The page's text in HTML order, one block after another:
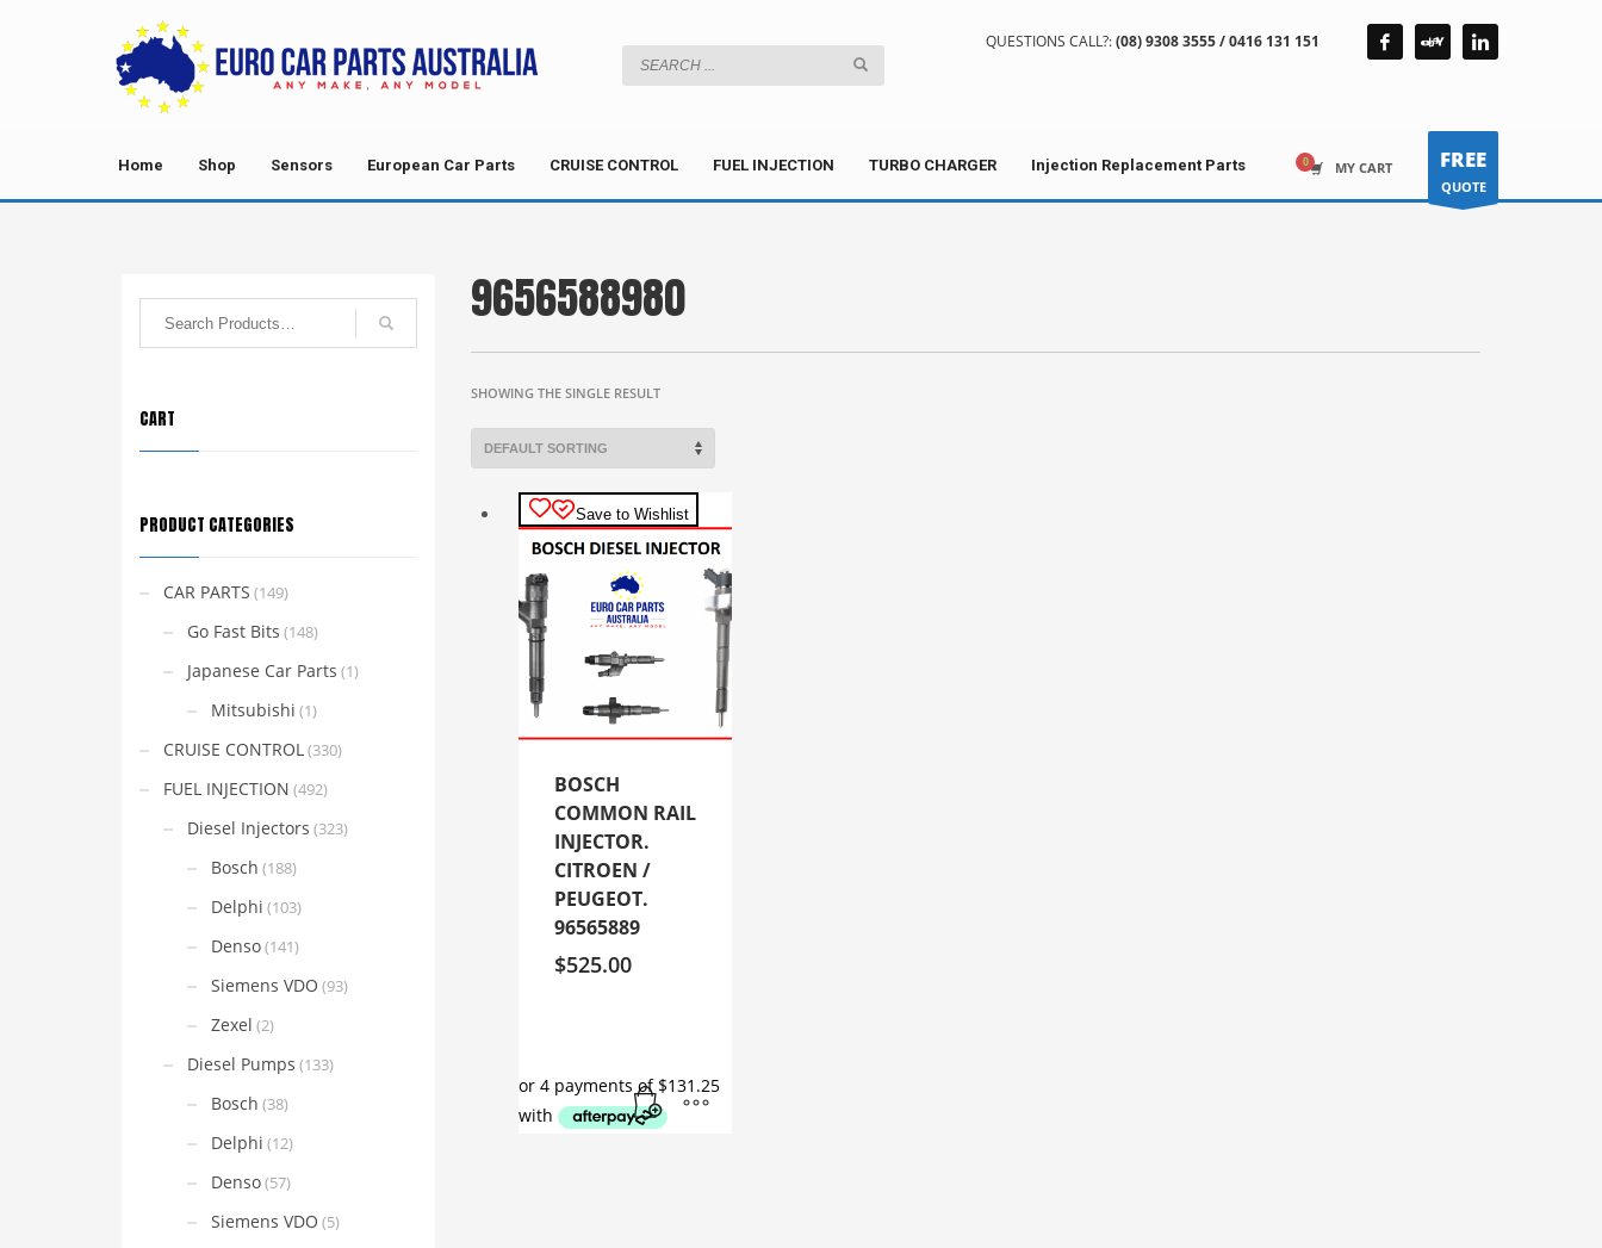
QUESTIONS CALL?:(08) 9308 3555 / 0416 131 151
Home Shop Sensors European Car Parts CRUISE CONTROL FUEL INJECTION TURBO CHARGER Injection Replacement Parts MY CART FREE
QUOTE
9656588980
SHOWING THE SINGLE RESULT
Save to Wishlist
BOSCH
COMMON RAIL
INJECTOR.
CITROEN /
PEUGEOT.
96565889
$525.00
CART
PRODUCT CATEGORIES
CAR PARTS (149)
Go Fast Bits (148)
Japanese Car Parts (1)
Mitsubishi (1)
CRUISE CONTROL(330)
FUEL INJECTION (492)
Diesel Injectors (323)
Bosch (188)
Delphi (103)
Denso(141)
Siemens VDO (93)
Zexel (2)
Diesel Pumps (133)
Bosch (38)
Delphi (12)
Denso(57)
Siemens VDO (5)